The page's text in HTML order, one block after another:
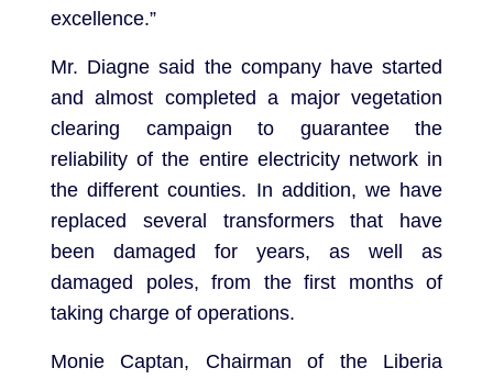
excellence.”
Mr. Diagne said the company have started
and almost completed a major vegetation
clearing campaign to guarantee the
reliability of the entire electricity network in
the different counties. In addition, we have
replaced several transformers that have
been damaged for years, as well as
damaged poles, from the first months of
taking charge of operations.
Monie Captan, Chairman of the Liberia